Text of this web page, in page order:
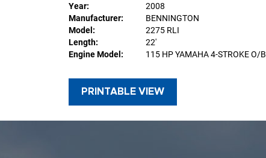
Year:
2008
Manufacturer:
BENNINGTON
Model:
2275 RLI
Length:
22'
Engine Model:
115 HP YAMAHA 4-STROKE O/B
PRINTABLE VIEW